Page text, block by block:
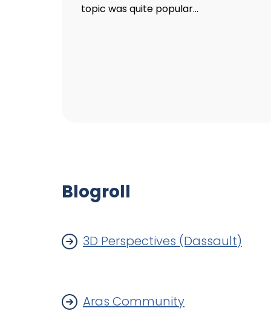
topic was quite popular...
Blogroll
3D Perspectives (Dassault)
Aras Community